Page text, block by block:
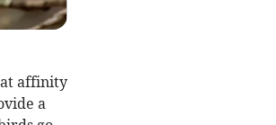
affinity
a